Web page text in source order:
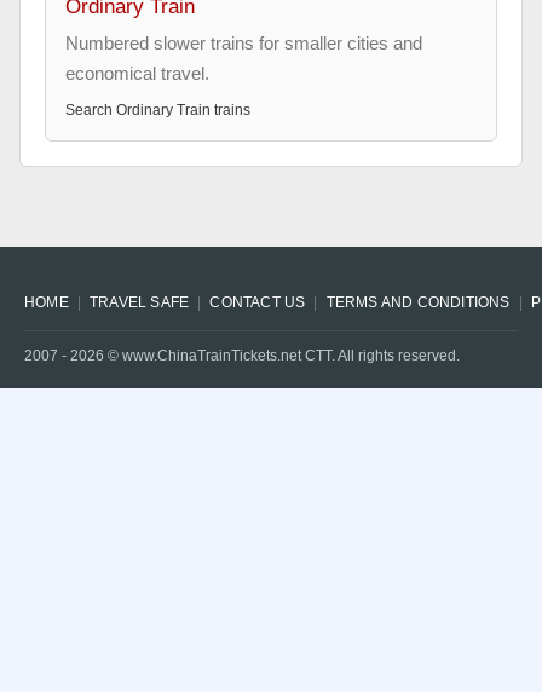
Ordinary Train
Numbered slower trains for smaller cities and
economical travel.
Search Ordinary Train trains
HOME TRAVEL SAFE CONTACT US TERMS AND CONDITIONS
2007 - 2026 © www.ChinaTrainTickets.net CTT. All rights reserved.